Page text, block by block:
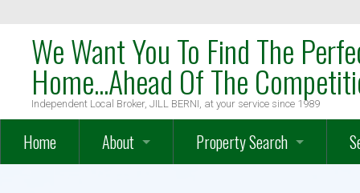
We Want You To Find The
Home...Ahead Of The
Independent Local Broker, JILL BERNI, at your service since 1989
Home About Property Search